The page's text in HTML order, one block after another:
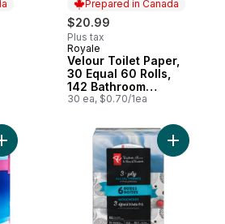
Prepared in Canada
$20.99
Plus tax
Prepared in Canada
Royale
Velour Toilet Paper,
30 Equal 60 Rolls,
142 Bathroom
Tissues per roll
30 ea, $0.70/1ea
Add Bathroom Toilet Tissue to cartAdd 3-